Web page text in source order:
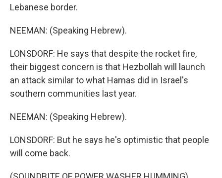
Lebanese border.
NEEMAN: (Speaking Hebrew).
LONSDORF: He says that despite the rocket fire,
their biggest concern is that Hezbollah will launch
an attack similar to what Hamas did in Israel's
southern communities last year.
NEEMAN: (Speaking Hebrew).
LONSDORF: But he says he's optimistic that people
will come back.